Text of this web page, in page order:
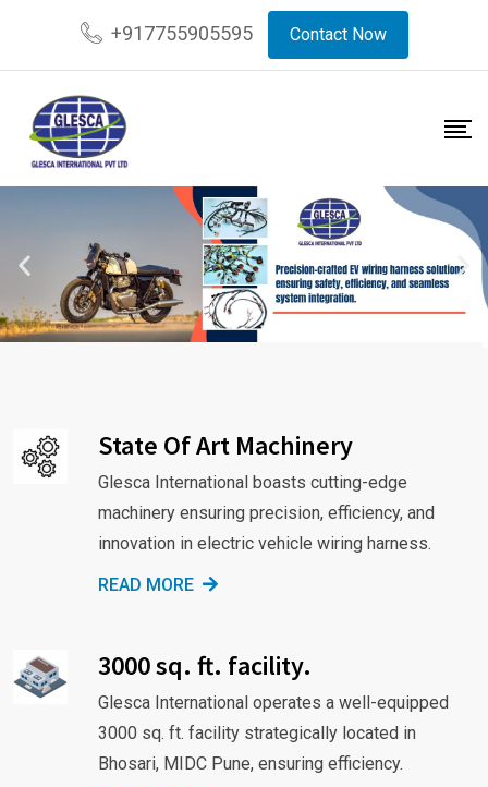
+917755905595 Contact Now
State Of Art Machinery
Glesca International boasts cutting-edge
machinery ensuring precision, efficiency, and
innovation in electric vehicle wiring harness.
READ MORE
3000 sq. ft. facility.
Glesca International operates a well-equipped
3000 sq. ft. facility strategically located in
Bhosari, MIDC Pune, ensuring efficiency.